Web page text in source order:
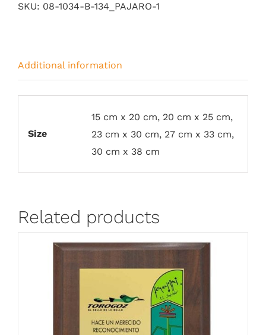
SKU: 08-1034-B-134_PAJARO-1
Additional information
Size
15 cm x 20 cm, 20 cm x 25 cm,
23 cm x 30 cm, 27 cm x 33 cm,
30 cm x 38 cm
Related products